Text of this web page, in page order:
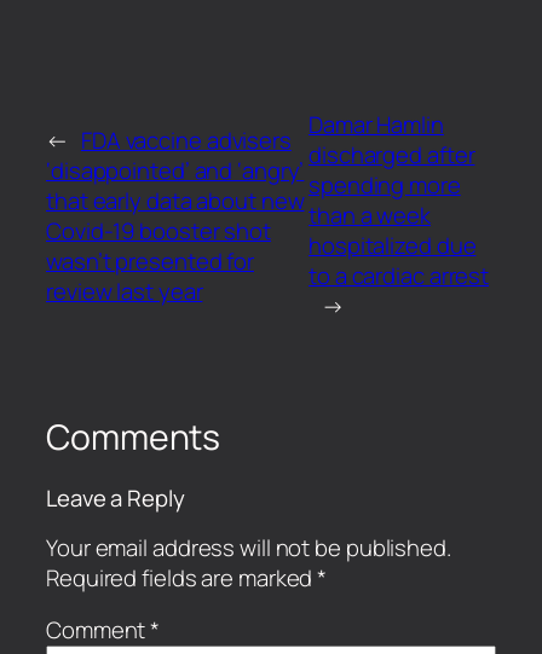
← FDA vaccine advisers
‘disappointed’ and ‘angry’
that early data about new
Covid-19 booster shot
wasn’t presented for
review last year
Damar Hamlin
discharged after
spending more
than a week
hospitalized due
to a cardiac arrest
→
Comments
Leave a Reply
Your email address will not be published.
Required fields are marked*
Comment*